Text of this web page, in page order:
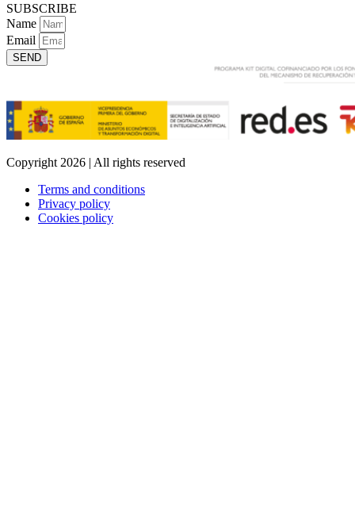
SUBSCRIBE
Name
Email
SEND
Copyright 2026 | All rights reserved
Terms and conditions
Privacy policy
Cookies policy